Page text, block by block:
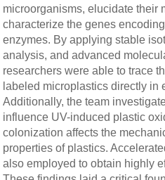
microorganisms, elucidate their
characterize the genes
enzymes. By applying stable
analysis, and advanced
researchers were able to trace
labeled microplastics directly in
Additionally, the team
influence UV-induced plastic
colonization affects the
properties of plastics.
also employed to obtain highly